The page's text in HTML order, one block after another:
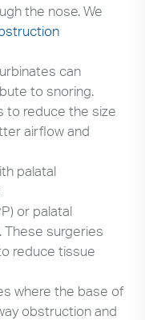
the nose. We
can
to snoring.
to reduce the size
airflow and
palatal
or palatal
surgeries
reduce tissue
where the base of
obstruction and